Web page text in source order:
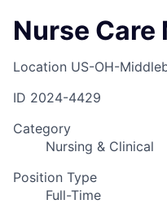
Nurse Care
Location US-OH-
ID 2024-4429
Category
Nursing & Clinical
Position Type
Full-Time